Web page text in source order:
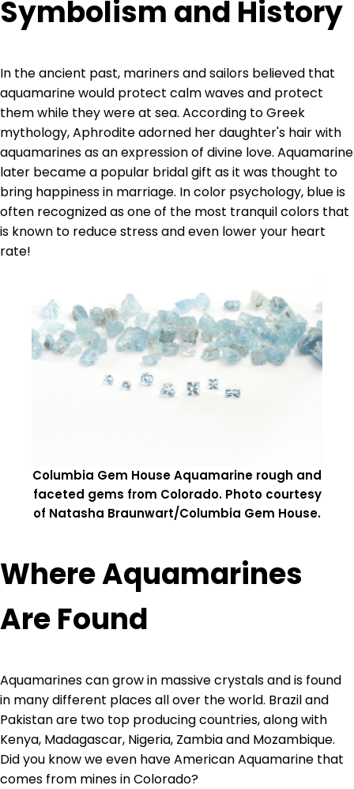
Symbolism and History
In the ancient past, mariners and sailors believed that
aquamarine would protect calm waves and protect
them while they were at sea. According to Greek
mythology, Aphrodite adorned her daughter's hair with
aquamarines as an expression of divine love. Aquamarine
later became a popular bridal gift as it was thought to
bring happiness in marriage. In color psychology, blue is
often recognized as one of the most tranquil colors that
is known to reduce stress and even lower your heart
rate!
Columbia Gem House Aquamarine rough and
faceted gems from Colorado. Photo courtesy
of Natasha Braunwart/Columbia Gem House.
Where Aquamarines
Are Found
Aquamarines can grow in massive crystals and is found
in many different places all over the world. Brazil and
Pakistan are two top producing countries, along with
Kenya, Madagascar, Nigeria, Zambia and Mozambique.
Did you know we even have American Aquamarine that
comes from mines in Colorado?